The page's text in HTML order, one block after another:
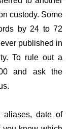
custody. Some
by 24 to 72
published in
To rule out a
and ask the
aliases, date of